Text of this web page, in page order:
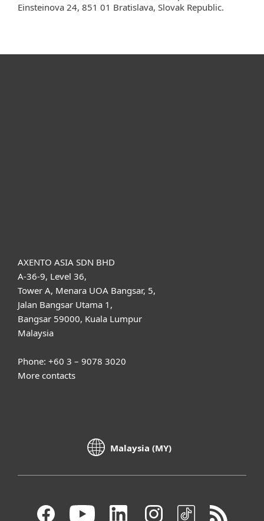
Einsteinova 24, 851 01 Bratislava, Slovak Republic.
AXENTO ASIA SDN BHD
A-36-9, Level 36,
Tower A, Menara UOA Bangsar, 5,
Jalan Bangsar Utama 1,
Bangsar 59000, Kuala Lumpur
Malaysia
Phone: +60 3 – 9078 3020
More contacts
Malaysia (MY)